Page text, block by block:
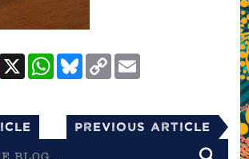
Pinterest
X WhatsApp
Bluesky
Copy
Link
Previous Article